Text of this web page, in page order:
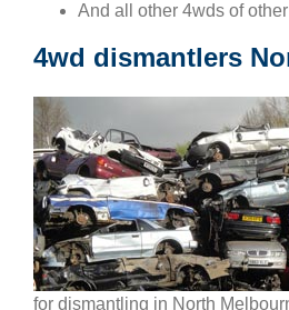
And all other 4wds of
4wd dismantlers
for dismantling in North